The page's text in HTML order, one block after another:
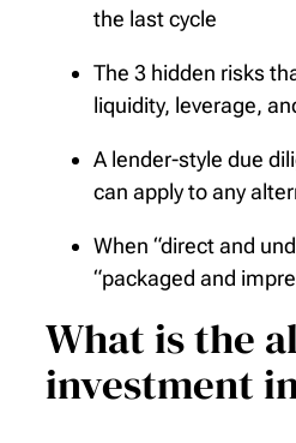
the last cycle
The 3 hidden risks
liquidity, leverage,
A lender-style due
can apply to any
When “direct and
“packaged and
What is the
investment